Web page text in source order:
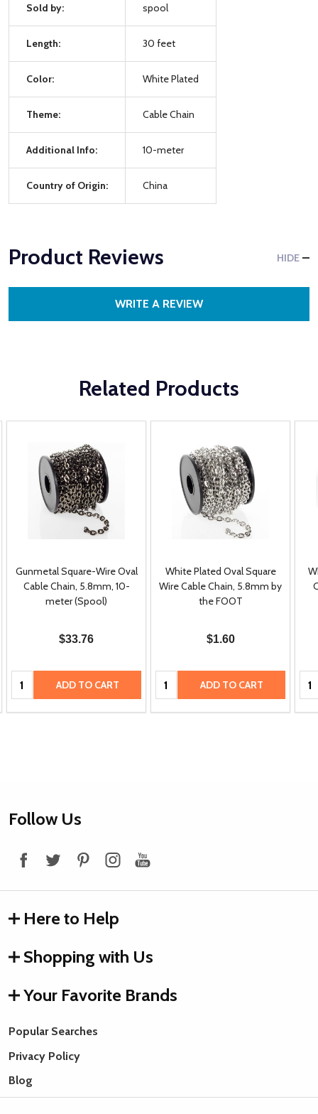
Sold by: spool
Length: 30 feet
Color: White Plated
Theme: Cable Chain
Additional Info: 10-meter
Country of Origin: China
Product Reviews HIDE
WRITE A REVIEW
Related Products
Gunmetal Square-Wire Oval
Cable Chain, 5.8mm, 10-
meter (Spool)
$33.76
Quantity: ADD TO CART
White Plated Oval Square
Wire Cable Chain, 5.8mm by
the FOOT
$1.60
Quantity: ADD TO CART
Footer
Follow Us
Here to Help
Shopping with Us
Your Favorite Brands
Popular Searches
Privacy Policy
Blog